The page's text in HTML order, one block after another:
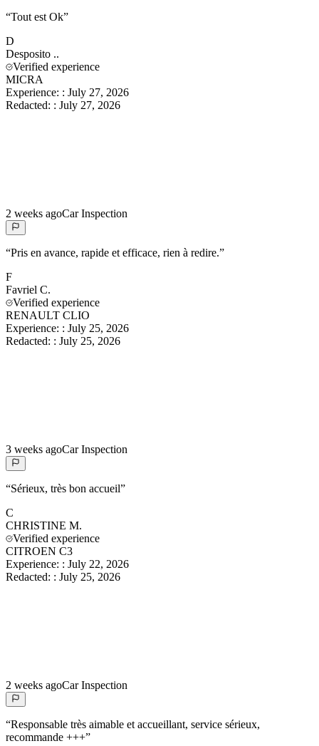
“Tout est Ok”
D
Desposito ..
Verified experience
MICRA
Experience: : July 27, 2026
Redacted: : July 27, 2026
2 weeks agoCar Inspection
“Pris en avance, rapide et efficace, rien à redire.”
F
Favriel C.
Verified experience
RENAULT CLIO
Experience: : July 25, 2026
Redacted: : July 25, 2026
3 weeks agoCar Inspection
“Sérieux, très bon accueil”
C
CHRISTINE M.
Verified experience
CITROEN C3
Experience: : July 22, 2026
Redacted: : July 25, 2026
2 weeks agoCar Inspection
“Responsable très aimable et accueillant, service sérieux,
recommande +++”